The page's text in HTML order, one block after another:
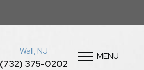
Wall, NJ
(732) 375-0202
MENU